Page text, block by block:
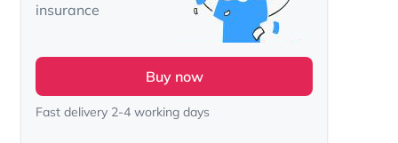
insurance
Buy now
Fast delivery 2-4 working days